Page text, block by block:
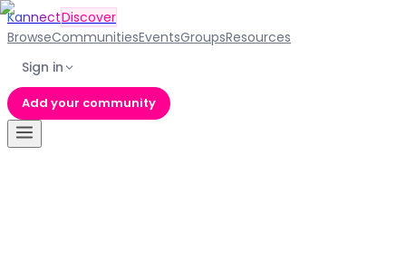
KannectDiscover
BrowseCommunitiesEventsGroupsResources
Sign in
Add your community